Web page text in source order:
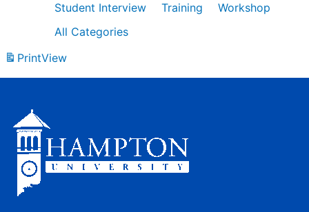
Student Interview
Training
Workshop
All Categories
PrintView